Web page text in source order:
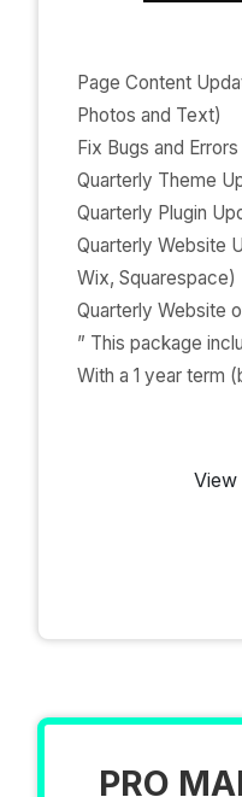
Page Content
Photos and Text)
Fix Bugs and Errors
Quarterly Theme
Quarterly Plugin
Quarterly Website
Wix, Squarespace)
Quarterly Website
” This package
With a 1 year term
PRO